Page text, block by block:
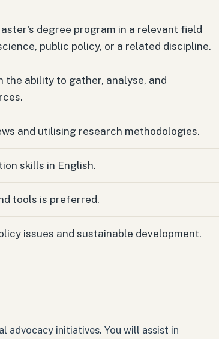
degree program in a relevant field
public policy, or a related discipline.
ability to gather, analyse, and
and utilising research methodologies.
skills in English.
tools is preferred.
issues and sustainable development.
advocacy initiatives. You will assist in